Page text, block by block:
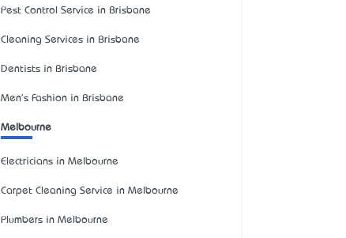
Pest Control Service in Brisbane
Cleaning Services in Brisbane
Dentists in Brisbane
Men's Fashion in Brisbane
Melbourne
Electricians in Melbourne
Carpet Cleaning Service in Melbourne
Plumbers in Melbourne